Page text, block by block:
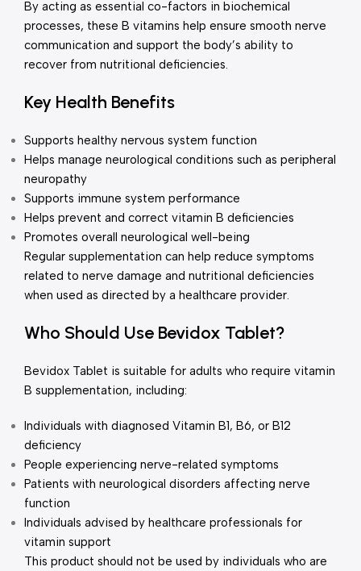
By acting as essential co-factors in biochemical
processes, these B vitamins help ensure smooth nerve
communication and support the body’s ability to
recover from nutritional deficiencies.
Key Health Benefits
Supports healthy nervous system function
Helps manage neurological conditions such as peripheral
neuropathy
Supports immune system performance
Helps prevent and correct vitamin B deficiencies
Promotes overall neurological well-being
Regular supplementation can help reduce symptoms
related to nerve damage and nutritional deficiencies
when used as directed by a healthcare provider.
Who Should Use Bevidox Tablet?
Bevidox Tablet is suitable for adults who require vitamin
B supplementation, including:
Individuals with diagnosed Vitamin B1, B6, or B12
deficiency
People experiencing nerve-related symptoms
Patients with neurological disorders affecting nerve
function
Individuals advised by healthcare professionals for
vitamin support
This product should not be used by individuals who are